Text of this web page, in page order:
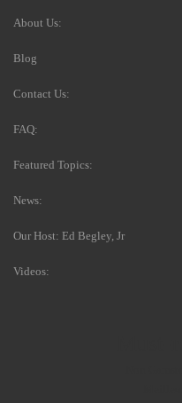
About Us:
Blog
Contact Us:
FAQ:
Featured Topics:
News:
Our Host: Ed Begley, Jr
Videos: